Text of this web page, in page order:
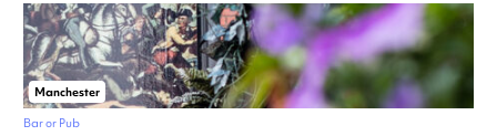
Manchester
Bar or Pub